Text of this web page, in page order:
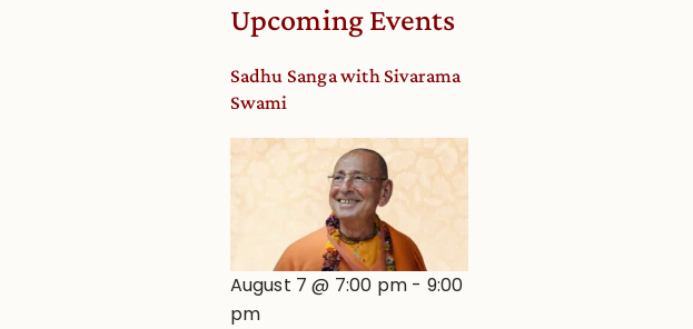
Upcoming Events
Sadhu Sanga with Sivarama
Swami
August 7 @ 7:00 pm - 9:00
pm